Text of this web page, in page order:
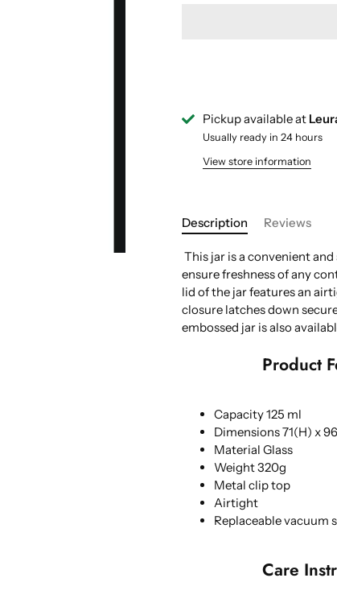
Pickup available at
Usually ready in 24 hours
View store information
Description Reviews
This jar is a convenient
ensure freshness of any
lid of the jar features an
closure latches down
embossed jar is also
Product
Capacity 125 ml
Dimensions 71(H) x
Material Glass
Weight 320g
Metal clip top
Airtight
Replaceable vacuum
Care